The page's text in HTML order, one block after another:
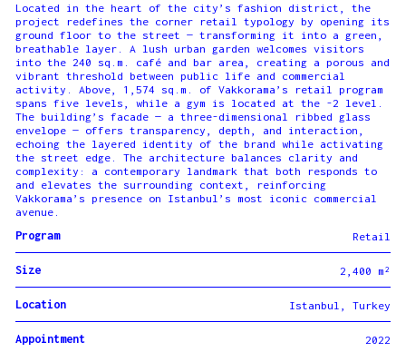
Located in the heart of the city’s fashion district, the
project redefines the corner retail typology by opening its
ground floor to the street — transforming it into a green,
breathable layer. A lush urban garden welcomes visitors
into the 240 sq.m. café and bar area, creating a porous and
vibrant threshold between public life and commercial
activity. Above, 1,574 sq.m. of Vakkorama’s retail program
spans five levels, while a gym is located at the -2 level.
The building’s facade — a three-dimensional ribbed glass
envelope — offers transparency, depth, and interaction,
echoing the layered identity of the brand while activating
the street edge. The architecture balances clarity and
complexity: a contemporary landmark that both responds to
and elevates the surrounding context, reinforcing
Vakkorama’s presence on Istanbul’s most iconic commercial
avenue.
Program
Retail
Size 2,400 m²
Location Istanbul, Turkey
Appointment 2022